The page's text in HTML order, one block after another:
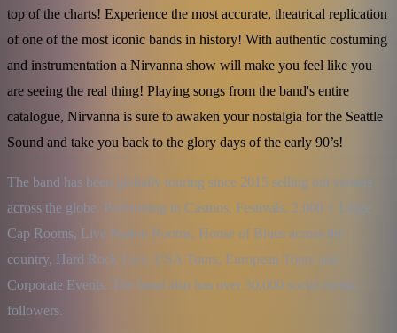
top of the charts! Experience the most accurate, theatrical replication
of one of the most iconic bands in history! With authentic costuming
and instrumentation a Nirvanna show will make you feel like you
are seeing the real thing! Playing songs from the band's entire
catalogue, Nirvanna is sure to awaken your nostalgia for the Seattle
Sound and take you back to the glory days of the early 90’s!
The band has been globally touring since 2015 selling out venues
across the globe. Performing in Casinos, Festivals, 2,000 + Large
Cap Rooms, Live Nation Rooms, House of Blues across the
country, Hard Rock Live, USA Tours, European Tours and
Corporate Events. The band also has over 30,000 social media
followers.